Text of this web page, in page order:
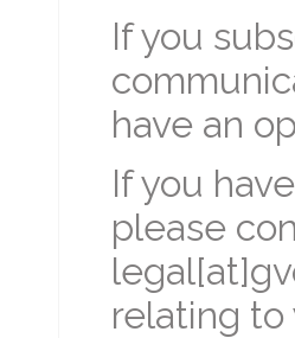
If you
have an
If you
please
relating to